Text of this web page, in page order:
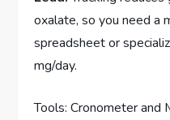
oxalate, so you need a
spreadsheet or
mg/day.
Tools: Cronometer and